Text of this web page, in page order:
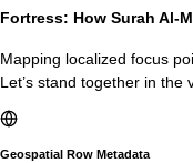
Fortress: How Surah Al-
Mapping localized focus
Let’s stand together in the
Geospatial Row Metadata